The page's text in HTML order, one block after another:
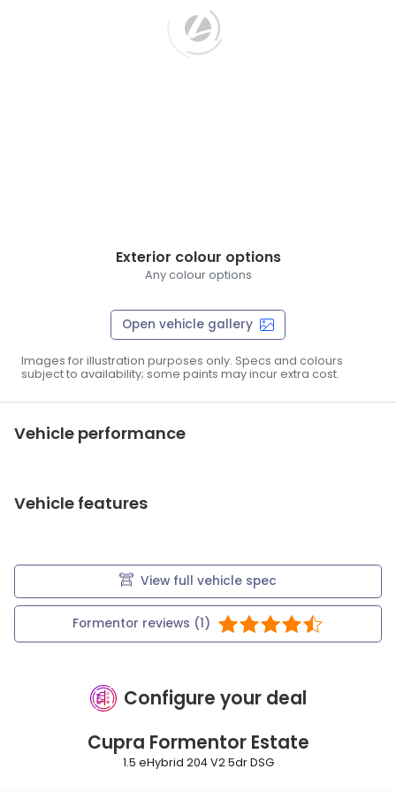
Configure your deal
Cupra Formentor Estate
1.5 eHybrid 204 V2 5dr DSG
Exterior colour options
Any colour options
Open vehicle gallery
Images for illustration purposes only. Specs and colours
subject to availability; some paints may incur extra cost.
Vehicle performance
Vehicle features
View full vehicle spec
Formentor reviews (1)